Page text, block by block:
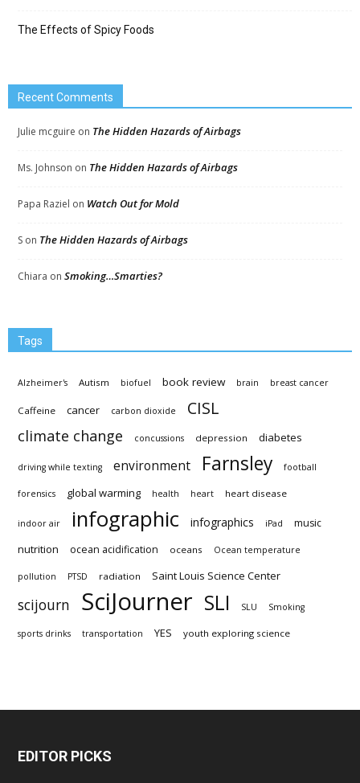
The Effects of Spicy Foods
Recent Comments
Julie mcguire on The Hidden Hazards of Airbags
Ms. Johnson on The Hidden Hazards of Airbags
Papa Raziel on Watch Out for Mold
S on The Hidden Hazards of Airbags
Chiara on Smoking…Smarties?
Tags
Alzheimer's Autism biofuel book review brain breast cancer
Caffeine cancer carbon dioxide CISL
climate change concussions depression diabetes
driving while texting environment Farnsley football
forensics global warming health heart heart disease
indoor air infographic infographics iPad music
nutrition ocean acidification oceans Ocean temperature
pollution PTSD radiation Saint Louis Science Center
scijourn SciJourner SLI SLU Smoking
sports drinks transportation YES youth exploring science
EDITOR PICKS